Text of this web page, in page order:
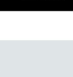
- 5:00 p.m.